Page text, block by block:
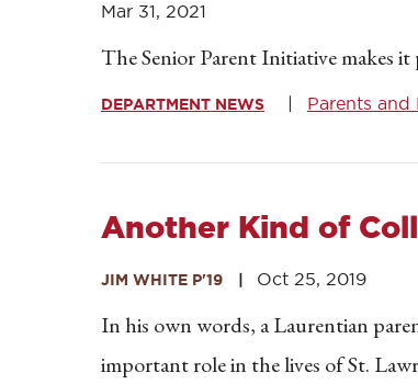
Mar 31, 2021
The Senior Parent Initiative makes it
DEPARTMENT NEWS Parents and
Another Kind of
JIM WHITE P'19 Oct 25, 2019
In his own words, a Laurentian
important role in the lives of St.